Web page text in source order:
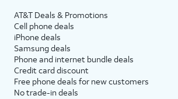
AT&T Deals & Promotions
Cell phone deals
iPhone deals
Samsung deals
Phone and internet bundle deals
Credit card discount
Free phone deals for new customers
No trade-in deals